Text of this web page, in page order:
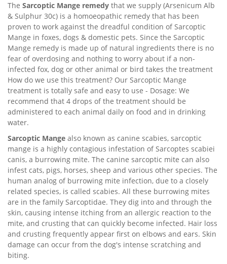
The Sarcoptic Mange remedy that we supply (Arsenicum Alb
& Sulphur 30c) is a homoeopathic remedy that has been
proven to work against the dreadful condition of Sarcoptic
Mange in foxes, dogs & domestic pets. Since the Sarcoptic
Mange remedy is made up of natural ingredients there is no
fear of overdosing and nothing to worry about if a non-
infected fox, dog or other animal or bird takes the treatment
How do we use this treatment? Our Sarcoptic Mange
treatment is totally safe and easy to use - Dosage: We
recommend that 4 drops of the treatment should be
administered to each animal daily on food and in drinking
water.
Sarcoptic Mange also known as canine scabies, sarcoptic
mange is a highly contagious infestation of Sarcoptes scabiei
canis, a burrowing mite. The canine sarcoptic mite can also
infest cats, pigs, horses, sheep and various other species. The
human analog of burrowing mite infection, due to a closely
related species, is called scabies. All these burrowing mites
are in the family Sarcoptidae. They dig into and through the
skin, causing intense itching from an allergic reaction to the
mite, and crusting that can quickly become infected. Hair loss
and crusting frequently appear first on elbows and ears. Skin
damage can occur from the dog's intense scratching and
biting.